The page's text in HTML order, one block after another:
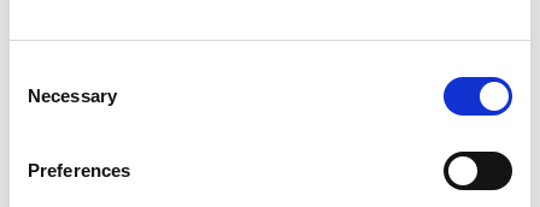
Selection
Necessary
Preferences
+
Add
Cart